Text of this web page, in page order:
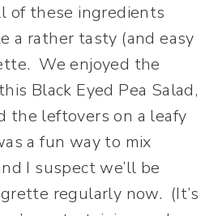
of these ingredients
a rather tasty (and easy
We enjoyed the
Black Eyed Pea Salad,
the leftovers on a leafy
a fun way to mix
I suspect we’ll be
regularly now. (It’s